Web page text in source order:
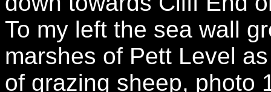
To my left the sea wall
marshes of Pett Level
of grazing sheep, photo